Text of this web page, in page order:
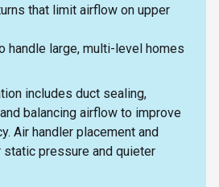
that limit airflow on upper
handle large, multi-level homes
includes duct sealing,
balancing airflow to improve
Air handler placement and
pressure and quieter